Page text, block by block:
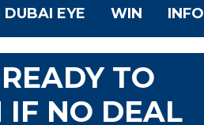
DUBAI EYE WIN INFO
TO
IF NO DEAL